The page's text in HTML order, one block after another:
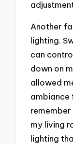
Another
lighting.
can
down on
allowed
ambiance
my living
lighting